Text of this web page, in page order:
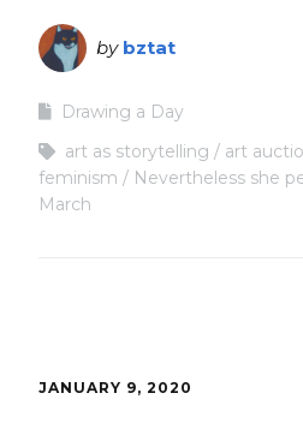
by bztat
Drawing a Day
art as storytelling
art
feminism
Nevertheless she
March
JANUARY 9, 2020